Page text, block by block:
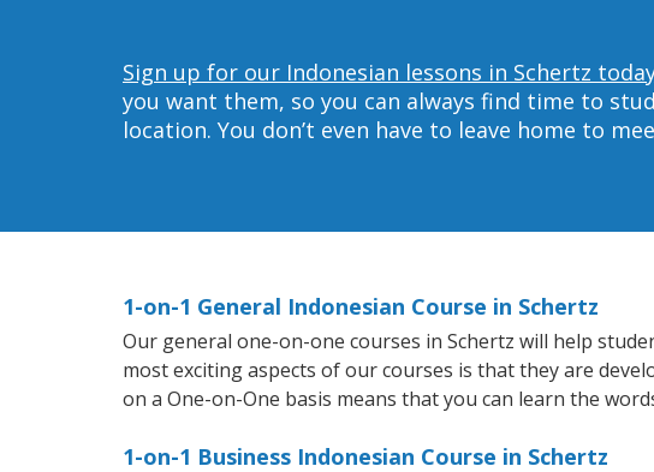
Sign up for our Indonesian lessons in Schertz
you want them, so you can always find time to
location. You don’t even have to leave home to
1-on-1 General Indonesian Course in Schertz
Our general one-on-one courses in Schertz will help
most exciting aspects of our courses is that they are
on a One-on-One basis means that you can learn the
1-on-1 Business Indonesian Course in Schertz